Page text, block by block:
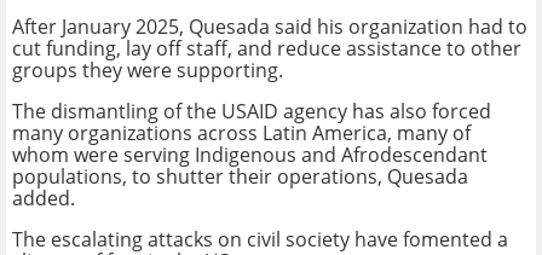
After January 2025, Quesada said his organization had to
cut funding, lay off staff, and reduce assistance to other
groups they were supporting.
The dismantling of the USAID agency has also forced
many organizations across Latin America, many of
whom were serving Indigenous and Afrodescendant
populations, to shutter their operations, Quesada
added.
The escalating attacks on civil society have fomented a